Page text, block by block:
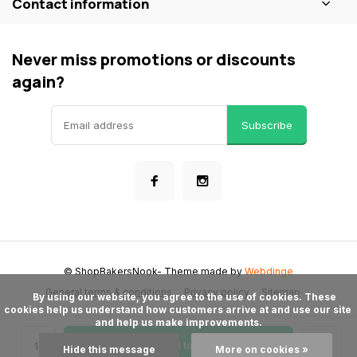
Add to cart
Never miss promotions or discounts
again?
Subscribe
General terms & conditions Privacy policy Sitemap
© ShopBakersNook- Theme made byWebdinge
cookies help us understand how customers arrive at and use our site
and help us make improvements.
Hide this message More on cookies »